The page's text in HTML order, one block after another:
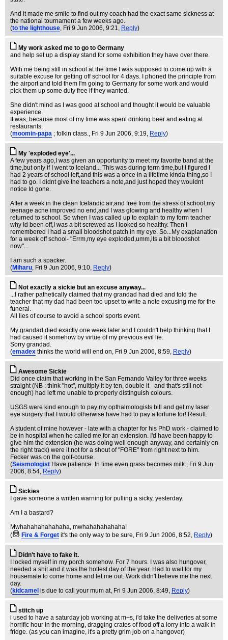
And it made me smile to find out my coach had the exact same sickness at
the national tournament a few weeks ago.
(to the lighthouse , Fri 9 Jun 2006, 9:21, Reply)
My work asked me to go to Germany
and help set up a display stand for some exhibition they have over there.
With me being still in school at the time I was supposed to come up with a
suitable excuse for getting off school for 4 days. I phoned the principle from
the airport and told them I'm going to Germany for some work and would
pick them up some duty free if they wanted.
She didn't mind as I was good at school and thought it would be valuable
experience.
It was, because most of my time was spent drinking beer and eating at
restaurants.
(moomin-papa ; folkin class. , Fri 9 Jun 2006, 9:19, Reply)
My 'exploded eye'...
A few years ago,I was given an opportunity to meet my favorite band at the
time,but only if I went to Iceland... This was during term time,but I figured I
had 2 years of school left,and this was a once in a lifetime kinda thing,so I
had to go. I didnt give the teachers a note,and just hoped they wouldnt
notice Id gone.
After a week in the clean Icelandic air,and free from the stress of school,my
teenage acne improved no end,and I was glowing and healthy when I
returned to school. So when I was called up to explain to my form teacher
why Id been off,I was a bit screwed as I looked so healthy. Then I
remembered I had a small bloodshot patch in my eye. So...My exaplanation
for a week off school- "Errm,my eye exploded,umm,its a bit bloodshot
now"...
I am such a spacker.
(Miharu , Fri 9 Jun 2006, 9:10, Reply)
Not exactly a sickie but an excuse anyway...
...I rather pathetically claimed that my grandad had died and told the
teacher that my dad had been too upset to write a note excusing me for the
funeral.
All lies of course to avoid a school sports event.
My grandad died exactly one week later and I couldn't help thinking that I
had caused it somehow by virtue of my previous evil lie.
Sorry grandad.
(emadex thinks the world will end on , Fri 9 Jun 2006, 8:59, Reply)
Awesome Sickie
Did once claim that working in the San Fernando Valley for three weeks
straight (NB : think "hot", multiply it by ten, double it - and that's still not
enough) had left me unable to properly distinguish colours.
USGS were kind enough to pay my opthalmologists bill and get my laser
eye surgery that I would otherwise have had to pay a fortune for! Result.
A student of mine however - late with a chapter for his PhD work - claimed to
be in hospital when he called me for an extension. I'd have been happy to
give him the extension (he was doing well enough anyway, and certainly on
the right track) were it not for a shout of "FORE" from right next to him.
Fecker was on the golf-course.
(Seismologist Have patience. In time even grass becomes milk.
, Fri 9 Jun
2006, 8:54, Reply)
Sickies
I gave someone a written warning for pulling a sicky, yesterday.
Am I a bastard?
Mwhahahahahahaha, mwhahahahahaha!
(
Fire & Forget it's the only way to be sure , Fri 9 Jun 2006, 8:52, Reply)
Didn't have to fake it.
I locked myself in my porch somehow. For 7 hours. I was also hungover,
needed a shit and it was the hottest day of the year. Had to wait for my
housemate to come home and let me out. Work didn't believe me the next
day.
(kidcamel is due to call your mum at, Fri 9 Jun 2006, 8:49, Reply)
stitch up
i used to have a saturday job working at m+s, i'd take the deliveries at some
horrific hour in the morning, dragging crates of food off a lorry into a walk in
fridge. (as you can imagine, it's a pretty grim job on a hangover)